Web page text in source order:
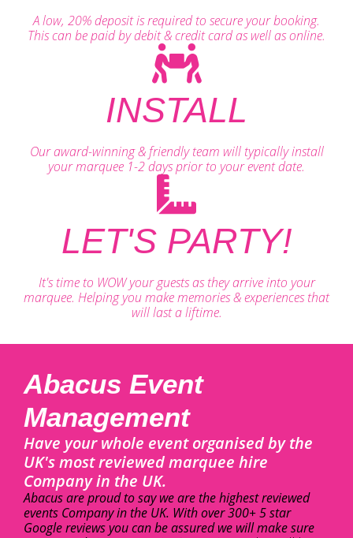
A low, 20% deposit is required to secure your booking.
This can be paid by debit & credit card as well as online.
INSTALL
Our award-winning & friendly team will typically install
your marquee 1-2 days prior to your event date.
LET'S PARTY!
It's time to WOW your guests as they arrive into your
marquee. Helping you make memories & experiences that
will last a liftime.
Abacus Event
Management
Have your whole event organised by the
UK's most reviewed marquee hire
Company in the UK.
Abacus are proud to say we are the highest reviewed
events Company in the UK. With over 300+ 5 star
Google reviews you can be assured we will make sure